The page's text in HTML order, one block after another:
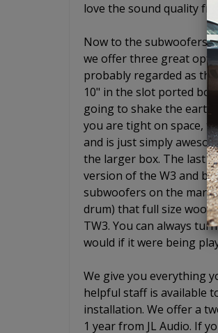
love the sound quality
Now to the subwoofers.
we offer three great
probably regarded as
10" in the slot ported
going to shake the earth
you are tight on space,
and is just simply
the larger box. The last
version of the W3 and
subwoofers on the
drum) that full size
TW3. You can always
would if it were being
We give you everything
helpful staff is available
installation. We offer a
1 year from JL Audio. If